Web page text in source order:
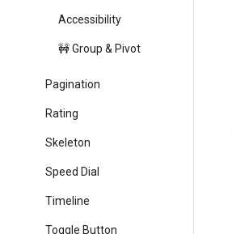
Accessibility
🚧 Group & Pivot
Pagination
Rating
Skeleton
Speed Dial
Timeline
Toggle Button